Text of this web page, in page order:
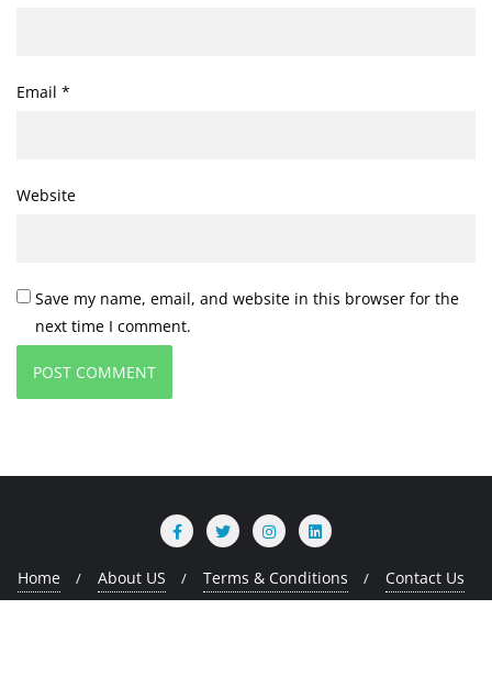
Email *
Website
Save my name, email, and website in this browser for the
next time I comment.
Home About US Terms & Conditions Contact Us